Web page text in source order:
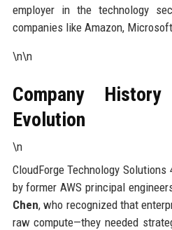
employer in the technology
companies like Amazon,
\n\n
Company
Evolution
\n
CloudForge Technology
by former AWS principal
Chen, who recognized that
raw compute—they needed